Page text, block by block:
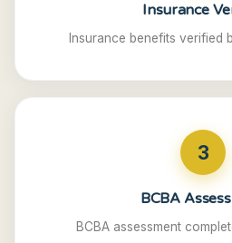
Insurance
Insurance benefits verified
3
BCBA
BCBA assessment